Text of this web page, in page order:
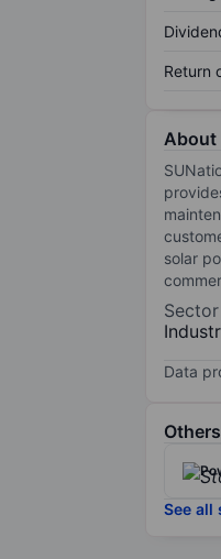
Return
About
solar
Sector
Data
See all